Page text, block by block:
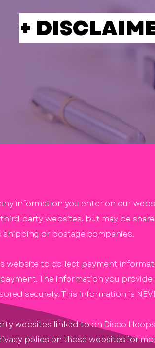
+
information you enter on our
party websites, but may be
shipping or postage companies.
website to collect payment
The information you
securely. This information is
websites linked to on Disco
polies on those websites for